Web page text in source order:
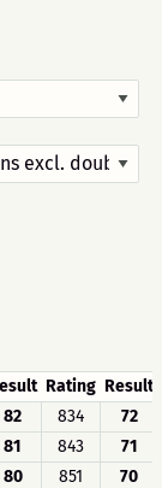
Rating Result
82 834
72
81 843
71
80 851
70